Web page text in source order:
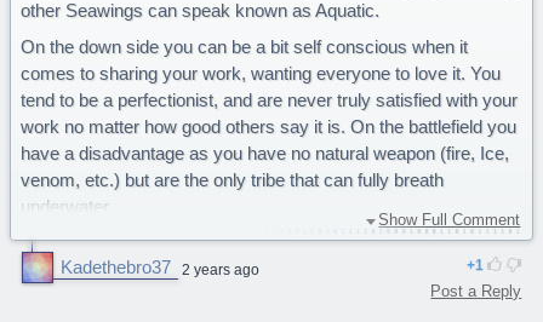
other Seawings can speak known as Aquatic.
On the down side you can be a bit self conscious when it
comes to sharing your work, wanting everyone to love it. You
tend to be a perfectionist, and are never truly satisfied with your
work no matter how good others say it is. On the battlefield you
have a disadvantage as you have no natural weapon (fire, Ice,
venom, etc.) but are the only tribe that can fully breath
underwater.
You are a majestic Seawing.
Show Full Comment
Kadethebro37 2 years ago 1
Post a Reply